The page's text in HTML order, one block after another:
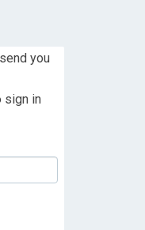
you
sign in